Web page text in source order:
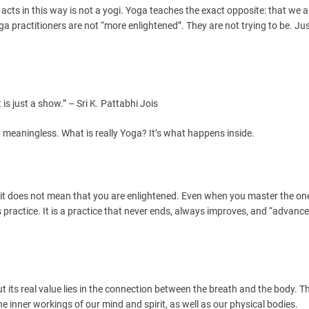
in this way is not a yogi. Yoga teaches the exact opposite: that we
practitioners are not “more enlightened”. They are not trying to be.
just a show.” – Sri K. Pattabhi Jois
What is really Yoga? It’s what happens inside.
does not mean that you are enlightened. Even when you master the
It is a practice that never ends, always improves, and
real value lies in the connection between the breath and the body.
inner workings of our mind and spirit, as well as our physical bodies.